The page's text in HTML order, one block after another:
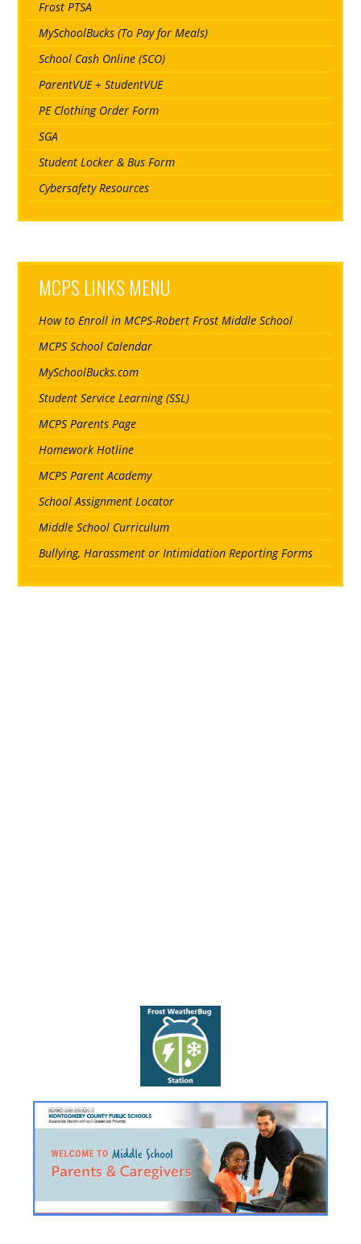
Frost PTSA
MySchoolBucks (To Pay for Meals)
School Cash Online (SCO)
ParentVUE + StudentVUE
PE Clothing Order Form
SGA
Student Locker & Bus Form
Cybersafety Resources
MCPS LINKS MENU
How to Enroll in MCPS-Robert Frost Middle School
MCPS School Calendar
MySchoolBucks.com
Student Service Learning (SSL)
MCPS Parents Page
Homework Hotline
MCPS Parent Academy
School Assignment Locator
Middle School Curriculum
Bullying, Harassment or Intimidation Reporting Forms